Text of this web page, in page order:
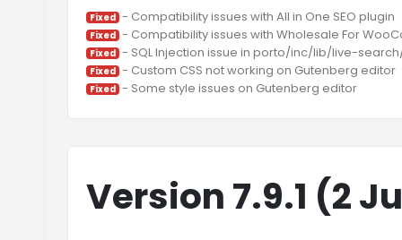
Fixed
Fixed
Fixed
Fixed
- Custom CSS not working on Gutenberg editor
Fixed - Some style issues on Gutenberg editor
Version 7.9.1 (2